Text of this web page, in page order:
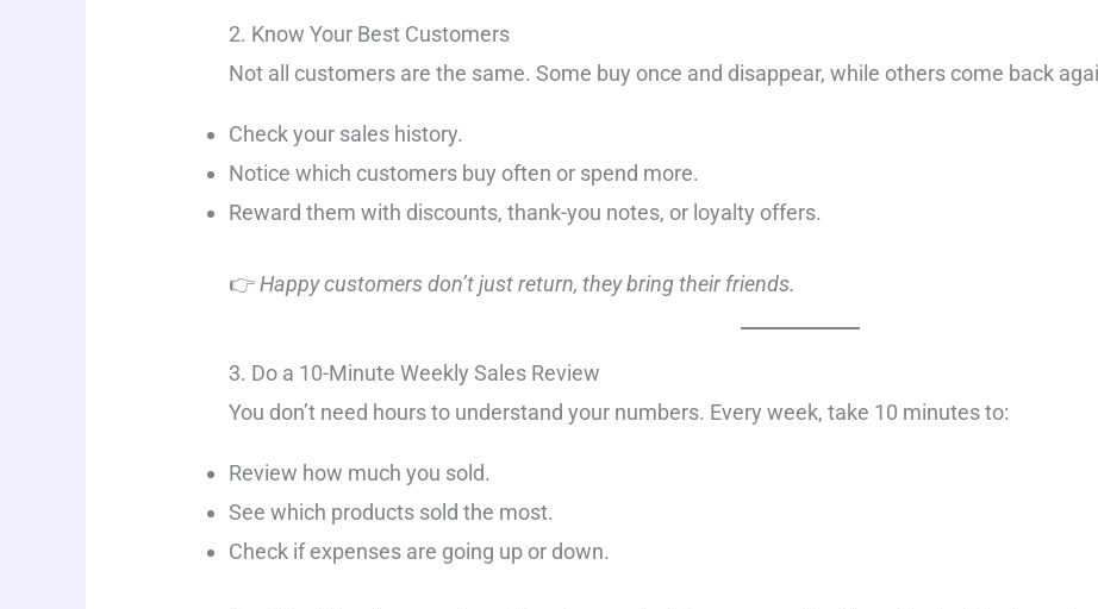
2. Know Your Best Customers
Not all customers are the same. Some buy once and disappear, while others come back
Check your sales history.
Notice which customers buy often or spend more.
Reward them with discounts, thank-you notes, or loyalty offers.
👉Happy customers don’t just return, they bring their friends.
3. Do a 10-Minute Weekly Sales Review
You don’t need hours to understand your numbers. Every week, take 10 minutes to:
Review how much you sold.
See which products sold the most.
Check if expenses are going up or down.